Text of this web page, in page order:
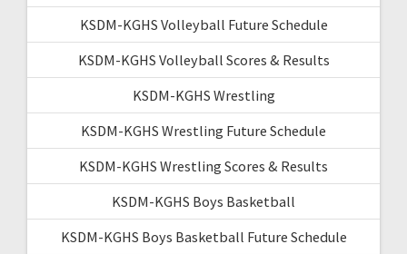
KSDM-KGHS Volleyball Future Schedule
KSDM-KGHS Volleyball Scores & Results
KSDM-KGHS Wrestling
KSDM-KGHS Wrestling Future Schedule
KSDM-KGHS Wrestling Scores & Results
KSDM-KGHS Boys Basketball
KSDM-KGHS Boys Basketball Future Schedule